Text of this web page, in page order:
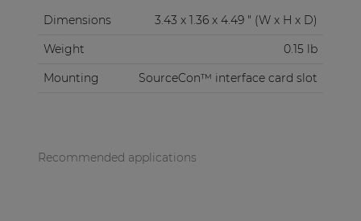
Dimensions
3.43 x 1.36 x 4.49 " (W x H x D)
Weight
0.15 lb
Mounting
SourceCon™ interface card slot
Recommended applications